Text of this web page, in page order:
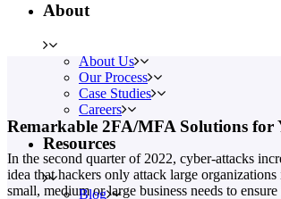
About
About Us
Our Process
Case Studies
Careers
Resources
Blog
Remarkable 2FA/MFA Solutions for
In the second quarter of 2022, cyber-attacks
idea that hackers only attack large
small, medium or large business needs to